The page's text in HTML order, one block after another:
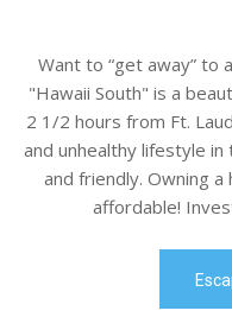
Want to “get away” to
"Hawaii South" is a
2 1/2 hours from Ft.
and unhealthy lifestyle in
and friendly. Owning a
affordable!